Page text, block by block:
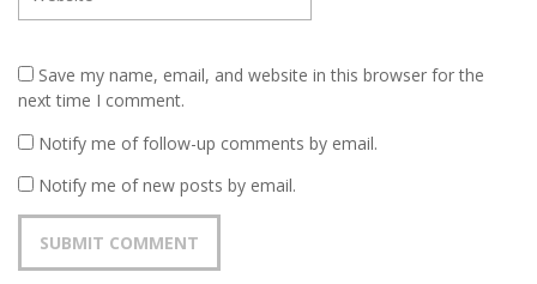
Save my name, email, and website in this browser for the
next time I comment.
Notify me of follow-up comments by email.
Notify me of new posts by email.